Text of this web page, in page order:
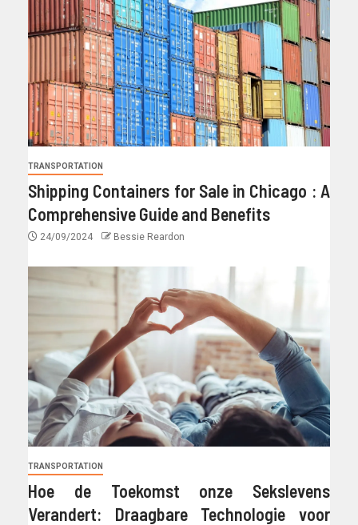
TRANSPORTATION
Shipping Containers for Sale in Chicago : A
Comprehensive Guide and Benefits
24/09/2024 Bessie Reardon
TRANSPORTATION
Hoe de Toekomst onze Sekslevens
Verandert: Draagbare Technologie voor